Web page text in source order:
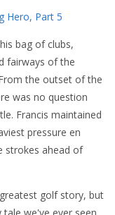
bag of clubs,
fairways of the
the outset of the
was no question
Francis maintained
pressure en
strokes ahead of
golf story, but